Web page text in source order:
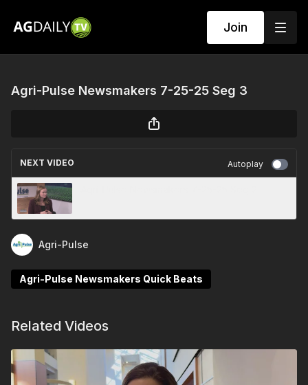
Join
Agri-Pulse Newsmakers 7-25-25 Seg 3
NEXT VIDEO Autoplay
Agri-Pulse
Agri-Pulse Newsmakers Quick Beats
Related Videos